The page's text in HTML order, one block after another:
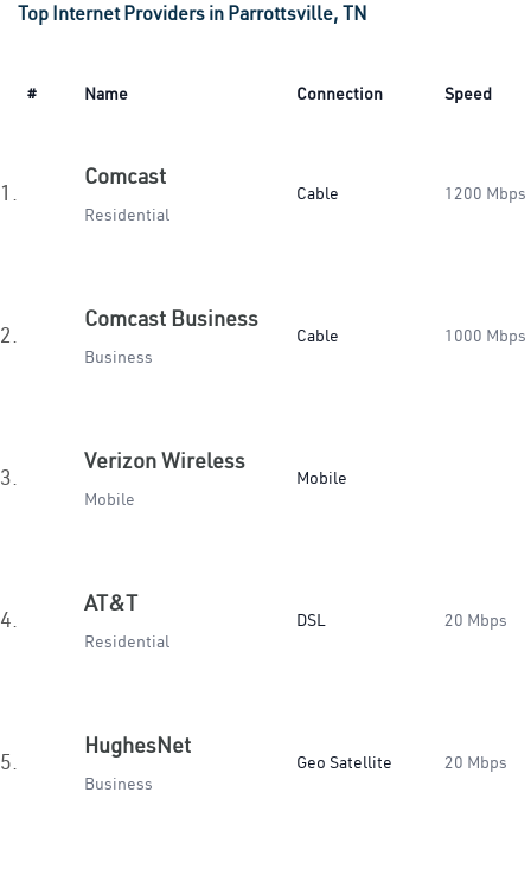
Top Internet Providers in Parrottsville, TN
# Name Connection Speed
1.
Comcast
Residential
Cable 1200 Mbps
2.
Comcast Business
Business
Cable 1000 Mbps
3.
Verizon Wireless
Mobile
Mobile
4.
AT&T
Residential
DSL 20 Mbps
5.
HughesNet
Business
Geo Satellite 20 Mbps